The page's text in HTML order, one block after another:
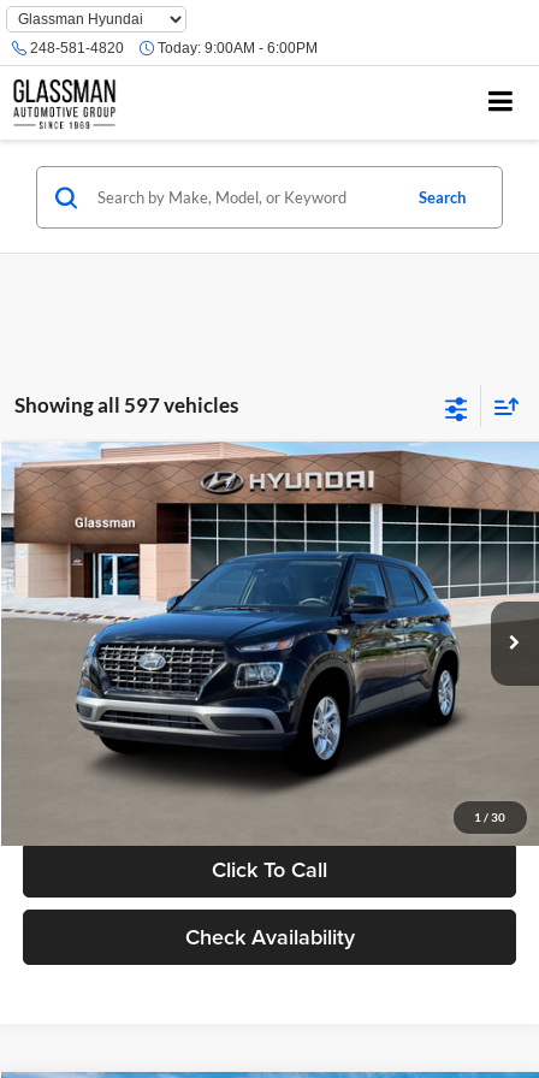
Phone
Number
Location
248-581-4820 Today: 9:00AM - 6:00PM
Search
Showing all 597 vehicles
1 / 30
2026 Hyundai VenueSE
Glassman Hyundai
VIN:KMHRB8A30TU480512Stock:TU480512Model:VN0AFD56W5A5
In Stock Ext. Int.
$23,074
GLASSMAN PRICE
Less
MSRP:
$22,770
Documentation Fee:
Electronic Filing Fee
+$24
Glassman Price
Click To Call
Check Availability
Compare Vehicle